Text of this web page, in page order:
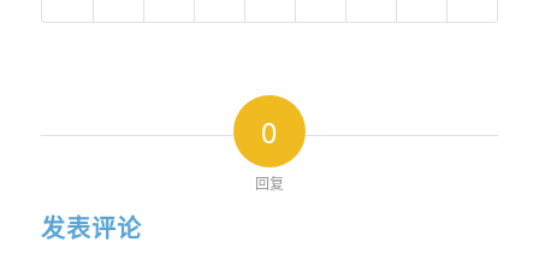
0
回复
发表评论